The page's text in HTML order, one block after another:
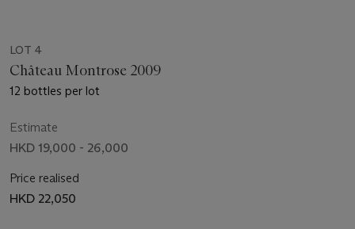
LOT 4
Château Montrose 2009
12 bottles per lot
Estimate
HKD 19,000 - 26,000
Price realised
HKD 22,050